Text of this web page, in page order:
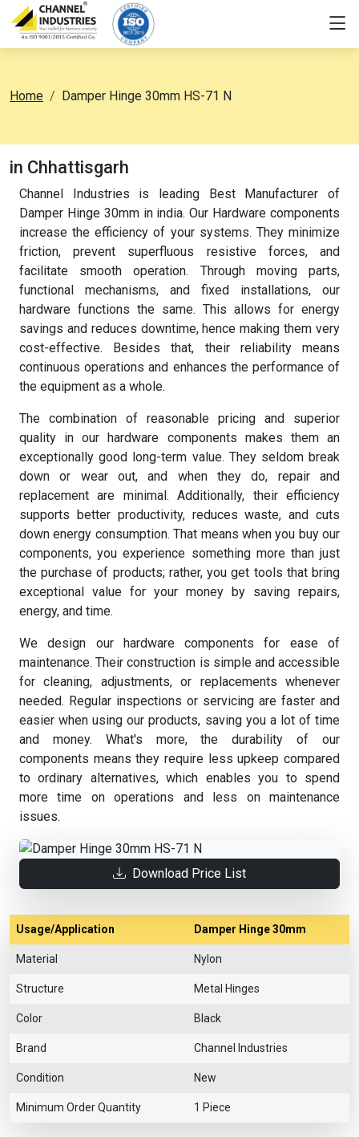
Home Damper Hinge 30mm HS-71 N
in Chhattisgarh
Channel Industries is leading Best Manufacturer of
Damper Hinge 30mm in india. Our Hardware components
increase the efficiency of your systems. They minimize
friction, prevent superfluous resistive forces, and
facilitate smooth operation. Through moving parts,
functional mechanisms, and fixed installations, our
hardware functions the same. This allows for energy
savings and reduces downtime, hence making them very
cost-effective. Besides that, their reliability means
continuous operations and enhances the performance of
the equipment as a whole.
The combination of reasonable pricing and superior
quality in our hardware components makes them an
exceptionally good long-term value. They seldom break
down or wear out, and when they do, repair and
replacement are minimal. Additionally, their efficiency
supports better productivity, reduces waste, and cuts
down energy consumption. That means when you buy our
components, you experience something more than just
the purchase of products; rather, you get tools that bring
exceptional value for your money by saving repairs,
energy, and time.
We design our hardware components for ease of
maintenance. Their construction is simple and accessible
for cleaning, adjustments, or replacements whenever
needed. Regular inspections or servicing are faster and
easier when using our products, saving you a lot of time
and money. What's more, the durability of our
components means they require less upkeep compared
to ordinary alternatives, which enables you to spend
more time on operations and less on maintenance
issues.
Download Price List
Usage/Application Damper Hinge 30mm
Material Nylon
Structure Metal Hinges
Color Black
Brand Channel Industries
Condition New
Minimum Order Quantity 1 Piece